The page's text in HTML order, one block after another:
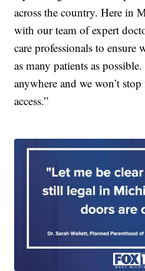
across the country. Here in
with our team of expert
care professionals to ensure
as many patients as
anywhere and we won’t
access.”